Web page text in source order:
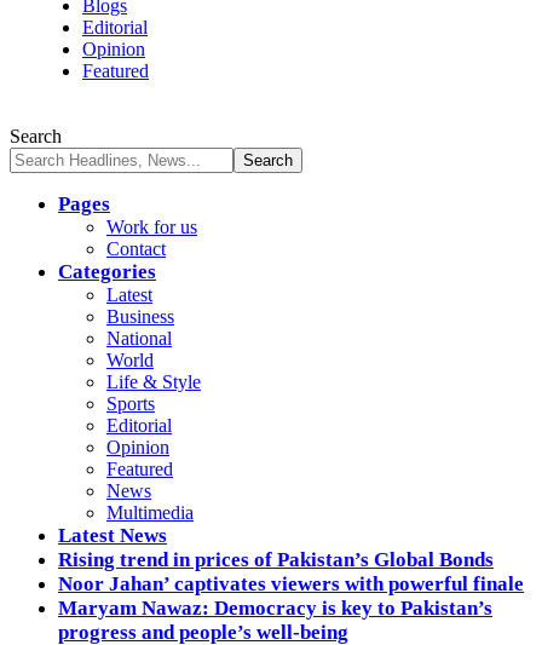
Blogs
Editorial
Opinion
Featured
Search
Pages
Work for us
Contact
Categories
Latest
Business
National
World
Life & Style
Sports
Editorial
Opinion
Featured
News
Multimedia
Latest News
Rising trend in prices of Pakistan’s Global Bonds
Noor Jahan’ captivates viewers with powerful finale
Maryam Nawaz: Democracy is key to Pakistan’s
progress and people’s well-being